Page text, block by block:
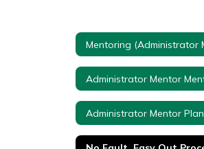
Administrator Mentor Plan